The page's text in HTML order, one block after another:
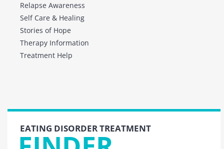
Relapse Awareness
Self Care & Healing
Stories of Hope
Therapy Information
Treatment Help
EATING DISORDER TREATMENT